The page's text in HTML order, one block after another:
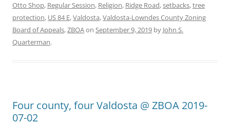
Otto Shop, Regular Session, Religion, Ridge Road,setbacks,tree
protection, US 84 E,Valdosta,Valdosta-Lowndes County Zoning
Board of Appeals,ZBOAon September 9, 2019 by John S.
Quarterman.
Four county, four Valdosta @ ZBOA 2019-
07-02